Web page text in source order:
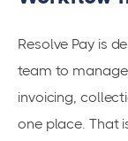
Resolve Pay is
team to
invoicing,
one place. That